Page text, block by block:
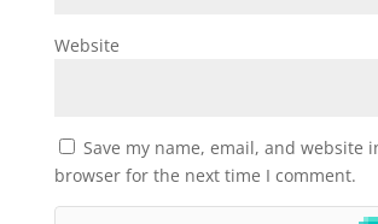
Website
Save my name, email, and website
browser for the next time I comment.